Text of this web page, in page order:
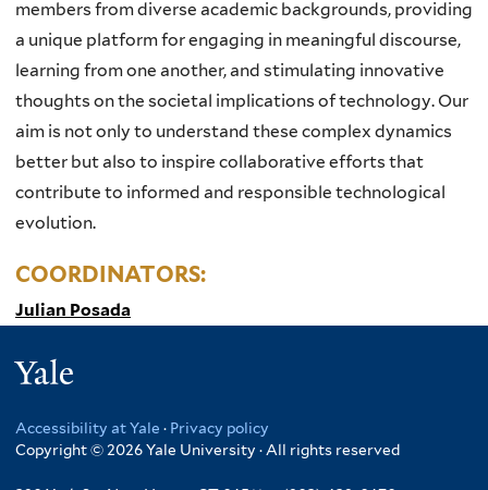
members from diverse academic backgrounds, providing
a unique platform for engaging in meaningful discourse,
learning from one another, and stimulating innovative
thoughts on the societal implications of technology. Our
aim is not only to understand these complex dynamics
better but also to inspire collaborative efforts that
contribute to informed and responsible technological
evolution.
COORDINATORS:
Julian Posada
Accessibility at Yale · Privacy policy
Copyright © 2026 Yale University · All rights reserved